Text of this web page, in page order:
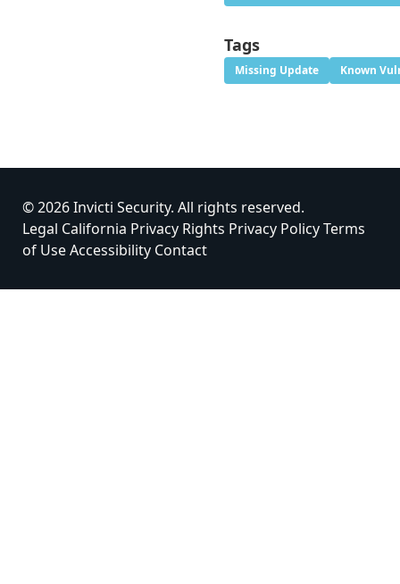
Tags
Missing Update Known
© 2026 Invicti Security. All rights reserved.
Legal California Privacy Rights Privacy PolicyTerms
of UseAccessibility Contact